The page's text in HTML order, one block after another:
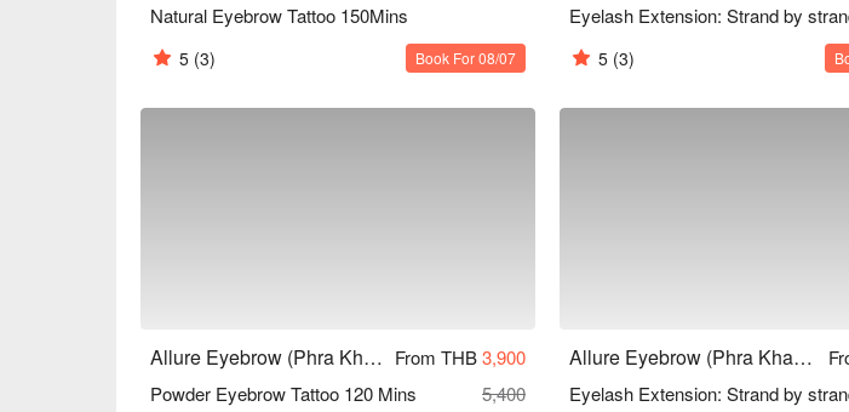
Natural Eyebrow Tattoo 150Mins
5 (3) Book For 08/07 5 (3)
Allure Eyebrow (Phra Khanong) From THB3,900
Powder Eyebrow Tattoo 120 Mins
5,400
Allure Eyebrow (Phra Khanong)